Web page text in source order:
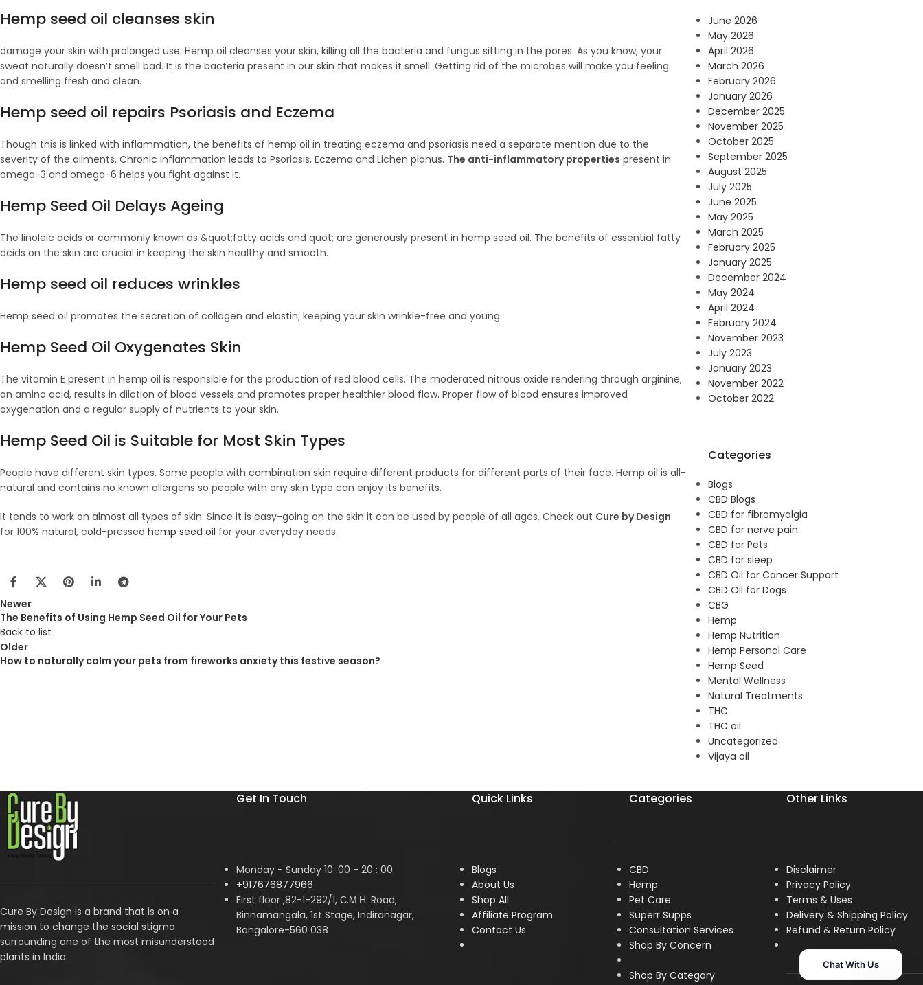
Hemp seed oil cleanses skin
damage your skin with prolonged use. Hemp oil cleanses your skin, killing all the bacteria and fungus sitting in the pores. As you know, your
sweat naturally doesn’t smell bad. It is the bacteria present in our skin that makes it smell. Getting rid of the microbes will make you feeling
and smelling fresh and clean.
Hemp seed oil repairs Psoriasis and Eczema
Though this is linked with inflammation, the benefits of hemp oil in treating eczema and psoriasis need a separate mention due to the
severity of the ailments. Chronic inflammation leads to Psoriasis, Eczema and Lichen planus. The anti-inflammatory properties present in
omega-3 and omega-6 helps you fight against it.
Hemp Seed Oil Delays Ageing
The linoleic acids or commonly known as &quot;fatty acids and quot; are generously present in hemp seed oil. The benefits of essential fatty
acids on the skin are crucial in keeping the skin healthy and smooth.
Hemp seed oil reduces wrinkles
Hemp seed oil promotes the secretion of collagen and elastin; keeping your skin wrinkle-free and young.
Hemp Seed Oil Oxygenates Skin
The vitamin E present in hemp oil is responsible for the production of red blood cells. The moderated nitrous oxide rendering through arginine,
an amino acid, results in dilation of blood vessels and promotes proper healthier blood flow. Proper flow of blood ensures improved
oxygenation and a regular supply of nutrients to your skin.
Hemp Seed Oil is Suitable for Most Skin Types
People have different skin types. Some people with combination skin require different products for different parts of their face. Hemp oil is all-
natural and contains no known allergens so people with any skin type can enjoy its benefits.
It tends to work on almost all types of skin. Since it is easy-going on the skin it can be used by people of all ages. Check out Cure by Design
for 100% natural, cold-pressed hemp seed oil for your everyday needs.
Newer
The Benefits of Using Hemp Seed Oil for Your Pets
Back to list
Older
How to naturally calm your pets from fireworks anxiety this festive season?
June 2026
May 2026
April 2026
March 2026
February 2026
January 2026
December 2025
November 2025
October 2025
September 2025
August 2025
July 2025
June 2025
May 2025
March 2025
February 2025
January 2025
December 2024
May 2024
April 2024
February 2024
November 2023
July 2023
January 2023
November 2022
October 2022
Categories
Blogs
CBD Blogs
CBD for fibromyalgia
CBD for nerve pain
CBD for Pets
CBD for sleep
CBD Oil for Cancer Support
CBD Oil for Dogs
CBG
Hemp
Hemp Nutrition
Hemp Personal Care
Hemp Seed
Mental Wellness
Natural Treatments
THC
THC oil
Uncategorized
Vijaya oil
Cure By Design is a brand that is on a
mission to change the social stigma
surrounding one of the most misunderstood
plants in India.
Get In Touch
Monday - Sunday 10 :00 - 20 : 00
+917676877966
First floor ,82-1-292/1, С.М.Н. Road,
Binnamangala, 1st Stage, Indiranagar,
Bangalore-560 038
Quick Links
Blogs
About Us
Shop All
Affiliate Program
Contact Us
Categories
CBD
Hemp
Pet Care
Superr Supps
Consultation Services
Shop By Concern
Shop By Category
Other Links
Disclaimer
Privacy Policy
Terms & Uses
Delivery & Shipping Policy
Refund & Return Policy
Chat With Us